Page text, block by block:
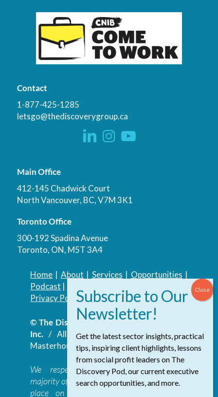
Contact
1-877-425-1285
letsgo@thediscoverygroup.ca
Main Office
412-145 Chadwick Court
North Vancouver, BC, V7M 3K1
Toronto Office
300-192 Spadina Avenue
Toronto, ON, M5T 3A4
Home| About | Services | Opportunities |
Podcast |
Privacy Policy| Accessibility Policy
© The Discovery Group Advisory Services
Inc./ All Rights Reserved.Website by
Masterhouse
We respectfully acknowledge that the
majority of The Discovery Group’s work takes
place on the traditional, ancestral, and
Get the latest sector insights, practical
tips, inspiring client highlights, lessons
from social profit leaders on The
Discovery Pod, our current executive
search opportunities, and more.